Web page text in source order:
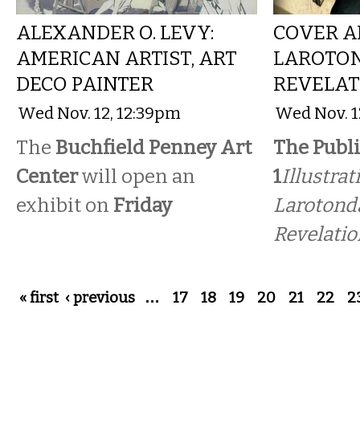
ALEXANDER O. LEVY:
AMERICAN ARTIST, ART
DECO PAINTER
Wed Nov. 12, 12:39pm
The Buchfield Penney Art
Centerwill open an
exhibit on Friday
COVER
Wed Nov.
The
1
Pages
« first ‹ previous … 17 18 19 20 21 22